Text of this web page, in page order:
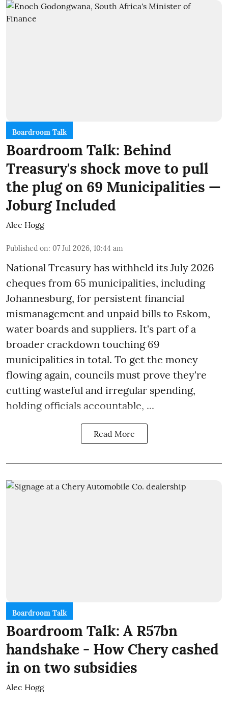
Boardroom Talk
Boardroom Talk: Behind
Treasury's shock move to pull
the plug on 69 Municipalities —
Joburg Included
Alec Hogg
Published on: 07 Jul 2026, 10:44 am
National Treasury has withheld its July 2026
cheques from 65 municipalities, including
Johannesburg, for persistent financial
mismanagement and unpaid bills to Eskom,
water boards and suppliers. It's part of a
broader crackdown touching 69
municipalities in total. To get the money
flowing again, councils must prove they're
cutting wasteful and irregular spending,
holding officials accountable, ...
Read More
Boardroom Talk
Boardroom Talk: A R57bn
handshake - How Chery cashed
in on two subsidies
Alec Hogg